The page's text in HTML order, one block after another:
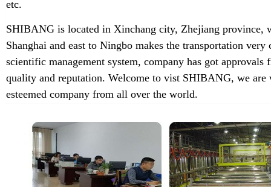
etc.
SHIBANG is located in Xinchang city, Zhejiang province,
Shanghai and east to Ningbo makes the transportation
scientific management system, company has got
quality and reputation. Welcome to vist SHIBANG, we
esteemed company from all over the world.